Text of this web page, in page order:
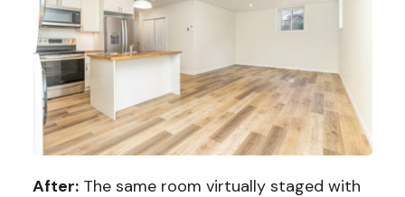
After:The same room virtually staged with